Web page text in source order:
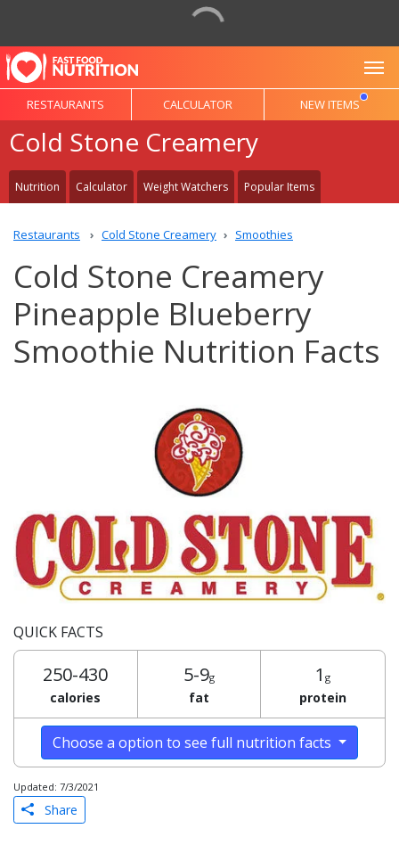
RESTAURANTS CALCULATOR NEW ITEMS
Cold Stone Creamery
Nutrition Calculator Weight Watchers Popular Items
Restaurants Cold Stone Creamery Smoothies
Cold Stone Creamery
Pineapple Blueberry
Smoothie Nutrition Facts
QUICK FACTS
250-430
calories
5-9g
fat
1 g
protein
Choose a option to see full nutrition facts
Updated: 7/3/2021
Share